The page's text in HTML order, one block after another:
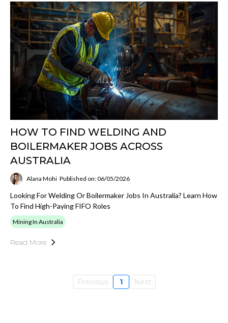
HOW TO FIND WELDING AND
BOILERMAKER JOBS ACROSS
AUSTRALIA
Alana Mohi Published on: 06/05/2026
Looking For Welding Or Boilermaker Jobs In Australia? Learn How
To Find High-Paying FIFO Roles
Mining In Australia
Read More
Previous 1 Next